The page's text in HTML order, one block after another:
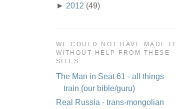
► 2012 (49)
WE COULD NOT HAVE MADE IT
WITHOUT HELP FROM THESE
SITES:
The Man in Seat 61 - all things
train (our bible/guru)
Real Russia - trans-mongolian